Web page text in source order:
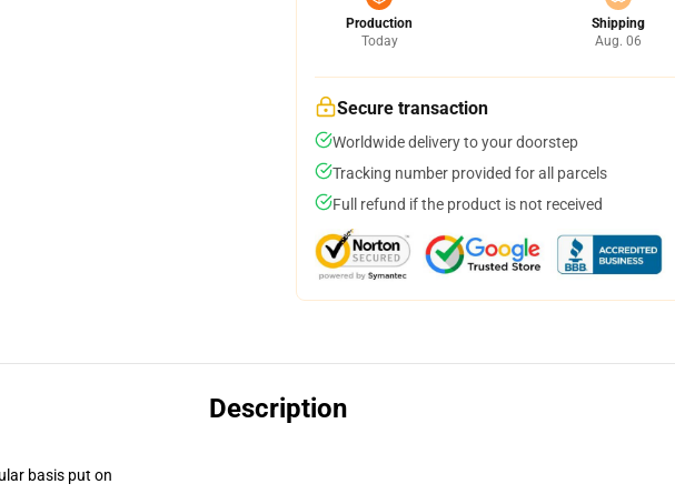
Production
Today
Shipping
Aug. 06
Secure transaction
Worldwide delivery to your doorstep
Tracking number provided for all parcels
Full refund if the product is not received
Description
basis put on